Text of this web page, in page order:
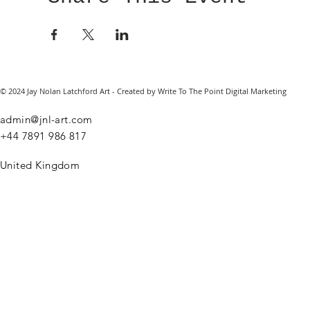
© 2024 Jay Nolan Latchford Art - Created by Write To The Point Digital Marketing
admin@jnl-art.com
+44 7891 986 817
United Kingdom